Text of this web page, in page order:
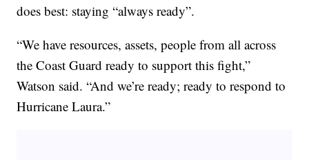
does best: staying “always ready”.
“We have resources, assets, people from all across
the Coast Guard ready to support this fight,”
Watson said. “And we’re ready; ready to respond to
Hurricane Laura.”